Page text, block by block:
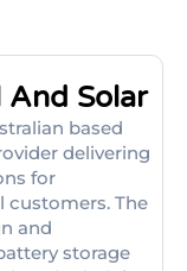
Solar
based
delivering
for
customers. The
and
storage